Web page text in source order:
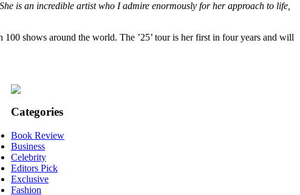
is an incredible artist who I admire enormously for her approach to life,
shows around the world. The ’25’ tour is her first in four years and will
Categories
Book Review
Business
Celebrity
Editors Pick
Exclusive
Fashion